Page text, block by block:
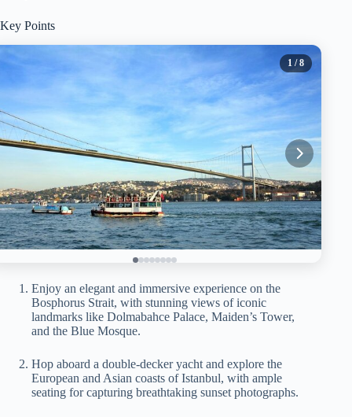
Key Points
1 / 8
Enjoy an elegant and immersive experience on the
Bosphorus Strait, with stunning views of iconic
landmarks like Dolmabahce Palace, Maiden’s Tower,
and the Blue Mosque.
Hop aboard a double-decker yacht and explore the
European and Asian coasts of Istanbul, with ample
seating for capturing breathtaking sunset photographs.